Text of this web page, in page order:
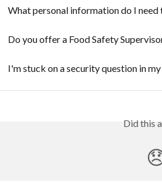
What personal information do I need
Do you offer a Food Safety
I'm stuck on a security question in
Did this